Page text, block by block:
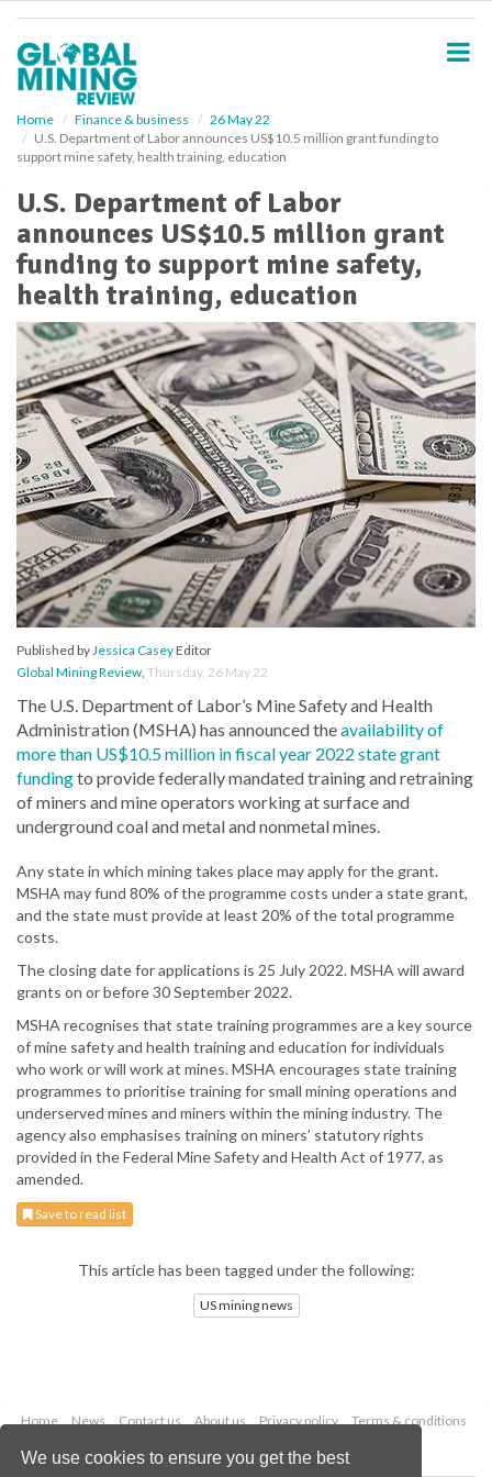
We use cookies to ensure you get the best
Home Finance & business
26 May 22
U.S. Department of Labor announces US$10.5 million grant funding to
support mine safety, health training, education
U.S. Department of Labor
announces US$10.5 million grant
funding to support mine safety,
health training, education
Published byJessica CaseyEditor
Global Mining Review, Thursday, 26 May 22
The U.S. Department of Labor’s Mine Safety and Health
Administration (MSHA) has announced theavailability of
more than US$10.5 million in fiscal year 2022 state grant
fundingto provide federally mandated training and retraining
of miners and mine operators working at surface and
underground coal and metal and nonmetal mines.
Any state in which mining takes place may apply for the grant.
MSHA may fund 80% of the programme costs under a state grant,
and the state must provide at least 20% of the total programme
costs.
The closing date for applications is 25 July 2022. MSHA will award
grants on or before 30 September 2022.
MSHA recognises that state training programmes are a key source
of mine safety and health training and education for individuals
who work or will work at mines. MSHA encourages state training
programmes to prioritise training for small mining operations and
underserved mines and miners within the mining industry. The
agency also emphasises training on miners’ statutory rights
provided in the Federal Mine Safety and Health Act of 1977, as
amended.
Save to read list
This article has been tagged under the following:
US mining news
Home News Contact us About us Privacy policy
Terms & conditions